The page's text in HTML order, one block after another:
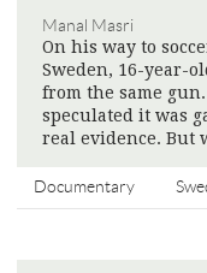
Manal Masri
On his way to
Sweden, 16-year-
from the same
speculated it was
real evidence. But
Documentary